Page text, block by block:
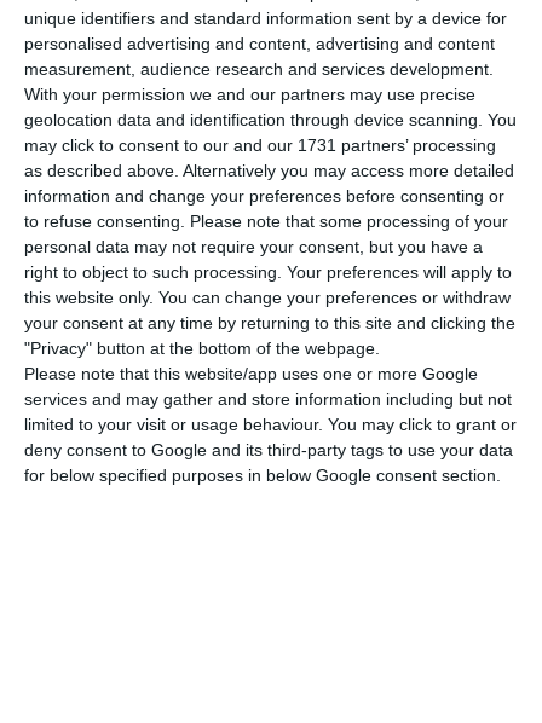
unique identifiers and standard information sent by a device for
personalised advertising and content, advertising and content
measurement, audience research and services development.
With your permission we and our partners may use precise
geolocation data and identification through device scanning. You
may click to consent to our and our 1731 partners’ processing
as described above. Alternatively you may access more detailed
information and change your preferences before consenting or
to refuse consenting. Please note that some processing of your
personal data may not require your consent, but you have a
right to object to such processing. Your preferences will apply to
this website only. You can change your preferences or withdraw
your consent at any time by returning to this site and clicking the
"Privacy" button at the bottom of the webpage.
Please note that this website/app uses one or more Google
services and may gather and store information including but not
limited to your visit or usage behaviour. You may click to grant or
deny consent to Google and its third-party tags to use your data
for below specified purposes in below Google consent section.
increase of 2.2% over the previous day, with the
total number of infected people rising to 25,045.
“Every day there are new cases, but the trend of
the epidemic is declining,” Graças Freitas, director
of DGS, said at a press conference. “But the lack
of definition does not exempt us from continuing
to maintain control and prevention measures,”
she warned.
In the last 24 hours a further 16 people have
died, bringing the number of deaths from the
disease from 973 to 989. The data revealed this
Thursday by the DGS also shows that 1,519 people
have recovered from Covid-19 in Portugal.